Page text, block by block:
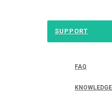
SUPPORT
FAQ